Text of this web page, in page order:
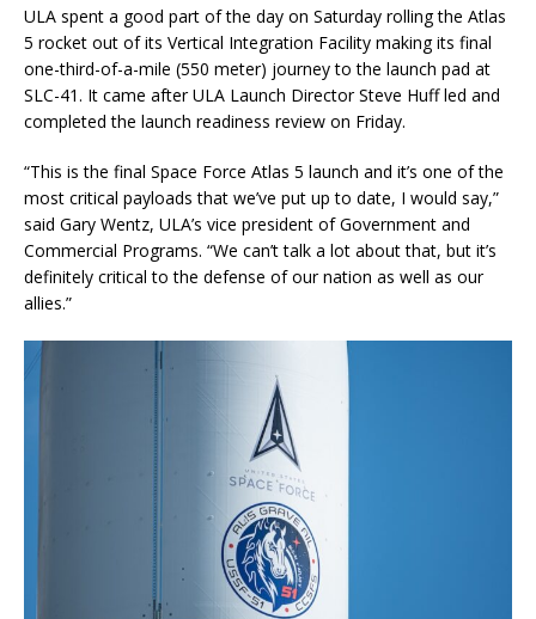
ULA spent a good part of the day on Saturday rolling the Atlas
5 rocket out of its Vertical Integration Facility making its final
one-third-of-a-mile (550 meter) journey to the launch pad at
SLC-41. It came after ULA Launch Director Steve Huff led and
completed the launch readiness review on Friday.
“This is the final Space Force Atlas 5 launch and it’s one of the
most critical payloads that we’ve put up to date, I would say,”
said Gary Wentz, ULA’s vice president of Government and
Commercial Programs. “We can’t talk a lot about that, but it’s
definitely critical to the defense of our nation as well as our
allies.”